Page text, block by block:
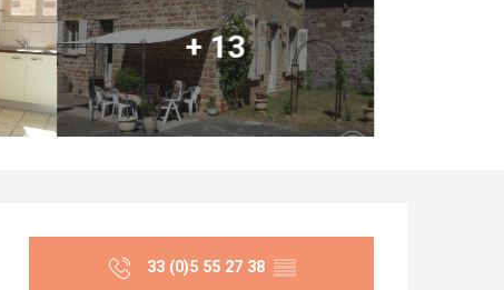
+ 13
Opening hours &
33 (0)5 55 27 38 ▒▒